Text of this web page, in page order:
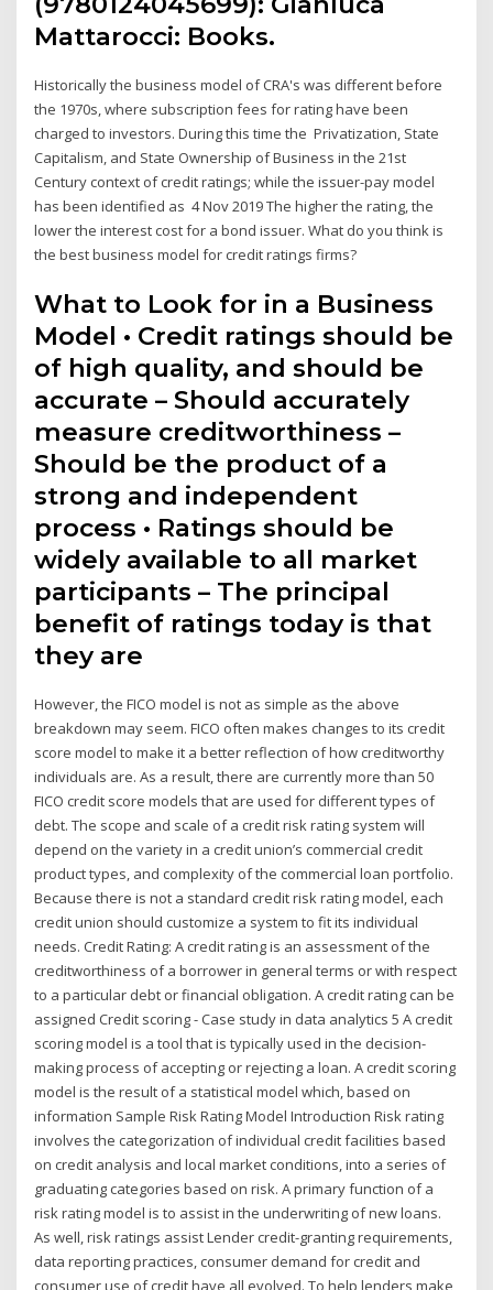
Mattarocci: Books.
Historically the business model of CRA's was different before
the 1970s, where subscription fees for rating have been
charged to investors. During this time the Privatization, State
Capitalism, and State Ownership of Business in the 21st
Century context of credit ratings; while the issuer-pay model
has been identified as 4 Nov 2019 The higher the rating, the
lower the interest cost for a bond issuer. What do you think is
the best business model for credit ratings firms?
What to Look for in a Business
Model • Credit ratings should be
of high quality, and should be
accurate – Should accurately
measure creditworthiness –
Should be the product of a
strong and independent
process • Ratings should be
widely available to all market
participants – The principal
benefit of ratings today is that
they are
However, the FICO model is not as simple as the above
breakdown may seem. FICO often makes changes to its credit
score model to make it a better reflection of how creditworthy
individuals are. As a result, there are currently more than 50
FICO credit score models that are used for different types of
debt. The scope and scale of a credit risk rating system will
depend on the variety in a credit union’s commercial credit
product types, and complexity of the commercial loan portfolio.
Because there is not a standard credit risk rating model, each
credit union should customize a system to fit its individual
needs. Credit Rating: A credit rating is an assessment of the
creditworthiness of a borrower in general terms or with respect
to a particular debt or financial obligation. A credit rating can be
assigned Credit scoring - Case study in data analytics 5 A credit
scoring model is a tool that is typically used in the decision-
making process of accepting or rejecting a loan. A credit scoring
model is the result of a statistical model which, based on
information Sample Risk Rating Model Introduction Risk rating
involves the categorization of individual credit facilities based
on credit analysis and local market conditions, into a series of
graduating categories based on risk. A primary function of a
risk rating model is to assist in the underwriting of new loans.
As well, risk ratings assist Lender credit-granting requirements,
data reporting practices, consumer demand for credit and